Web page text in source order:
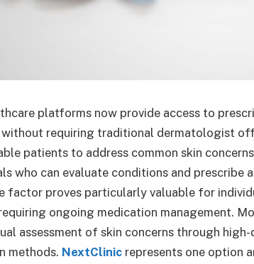
platforms now provide access to
requiring traditional dermatologist
patients to address common skin
who can evaluate conditions and prescribe
factor proves particularly valuable for
ongoing medication management.
assessment of skin concerns through
methods. NextClinic represents one option